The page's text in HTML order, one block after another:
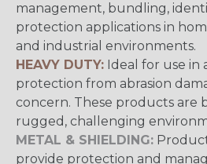
management, bundling,
protection applications in
and industrial environments.
HEAVY DUTY: Ideal for use in
protection from abrasion
concern. These products are
rugged, challenging
METAL & SHIELDING:
provide protection and